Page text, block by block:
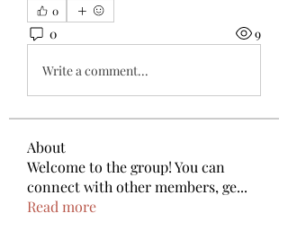
0
0 9
Write a comment...
About
Welcome to the group! You can
connect with other members, ge...
Read more